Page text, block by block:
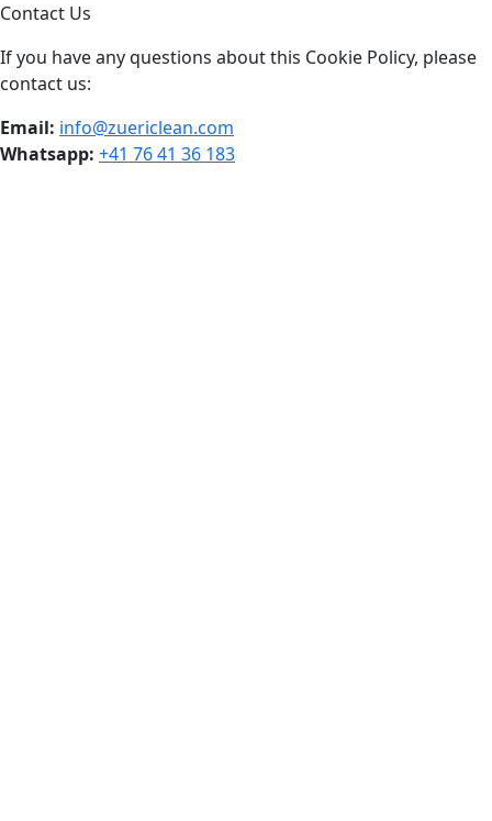
Contact Us
If you have any questions about this Cookie Policy, please
contact us:
Email: info@zuericlean.com
Whatsapp: +41 76 41 36 183